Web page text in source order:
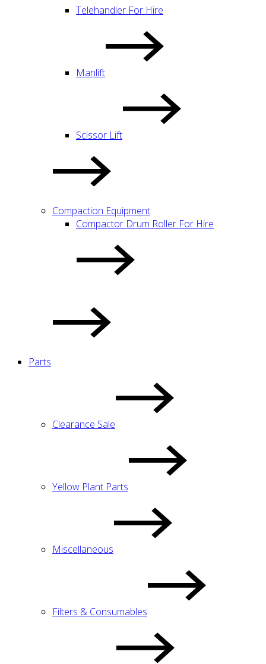
Telehandler For Hire
Manlift
Scissor Lift
Compaction Equipment
Compactor Drum Roller For Hire
Parts
Clearance Sale
Yellow Plant Parts
Miscellaneous
Filters & Consumables